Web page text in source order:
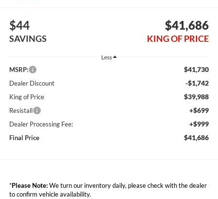
$44
SAVINGS
$41,686
KING OF PRICE
Less
MSRP: $41,730
Dealer Discount -$1,742
King of Price $39,988
Resistall +$699
Dealer Processing Fee: +$999
Final Price $41,686
*Please Note:We turn our inventory daily, please check with the dealer
to confirm vehicle availability.